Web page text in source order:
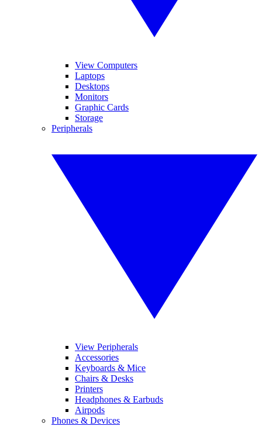
View Computers
Laptops
Desktops
Monitors
Graphic Cards
Storage
Peripherals
View Peripherals
Accessories
Keyboards & Mice
Chairs & Desks
Printers
Headphones & Earbuds
Airpods
Phones & Devices